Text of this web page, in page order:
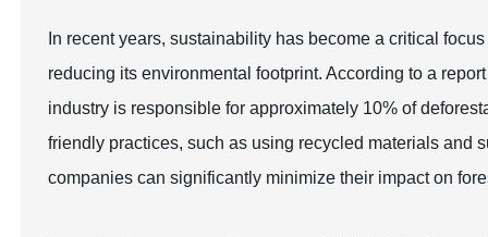
In recent years, sustainability has become a critical
reducing its environmental footprint. According to a
industry is responsible for approximately 10% of
friendly practices, such as using recycled materials and
companies can significantly minimize their impact on